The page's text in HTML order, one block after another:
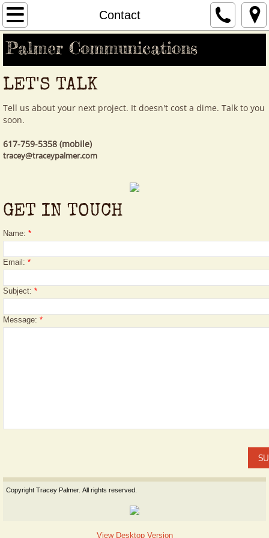
Contact
Home
Our Story
Your Story
Clients
Contact
Palmer Communications
LET'S TALK
Tell us about your next project. It doesn't cost a dime. Talk to you
soon.
617-759-5358 (mobile)
tracey@traceypalmer.com
GET IN TOUCH
Name: *
Email: *
Subject: *
Message: *
Copyright Tracey Palmer. All rights reserved.
View Desktop Version